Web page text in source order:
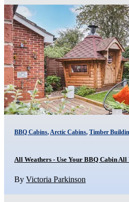
BBQ Cabins, Arctic Cabins, Timber
All Weathers - Use Your BBQ Cabin All
By Victoria Parkinson